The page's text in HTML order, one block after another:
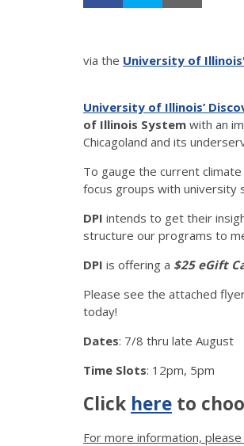
via the University of
University of Illinois’
of Illinois System with an
Chicagoland and its
To gauge the current
focus groups with university
DPI intends to get their
structure our programs to
DPI is offering a $25 eGift
Please see the attached
today!
Dates: 7/8 thru late August
Time Slots: 12pm, 5pm
Click here to
For more information,